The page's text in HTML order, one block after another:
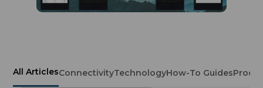
All ArticlesConnectivityTechnologyHow-To Guides